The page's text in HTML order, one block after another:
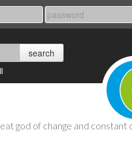
god of change and